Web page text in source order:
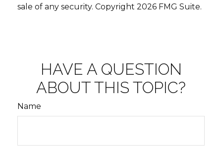
sale of any security. Copyright 2026 FMG Suite.
HAVE A QUESTION
ABOUT THIS TOPIC?
Name